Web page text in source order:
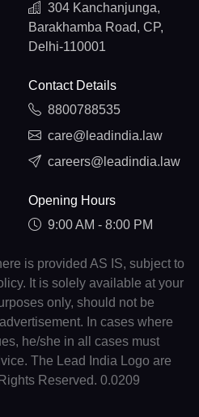
304 Kanchanjunga,
Barakhamba Road, CP,
Delhi-110001
Contact Details
8800788535
care@leadindia.law
careers@leadindia.law
Opening Hours
9:00 AM - 8:00 PM
is provided AS IS, subject to
It is solely available at your
only, should not be
In cases where
he/she in all cases must
The Lead India Logo are
Reserved. 0.0209